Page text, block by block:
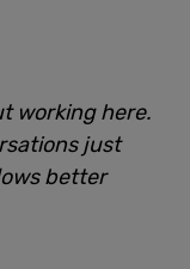
working here.
just
better